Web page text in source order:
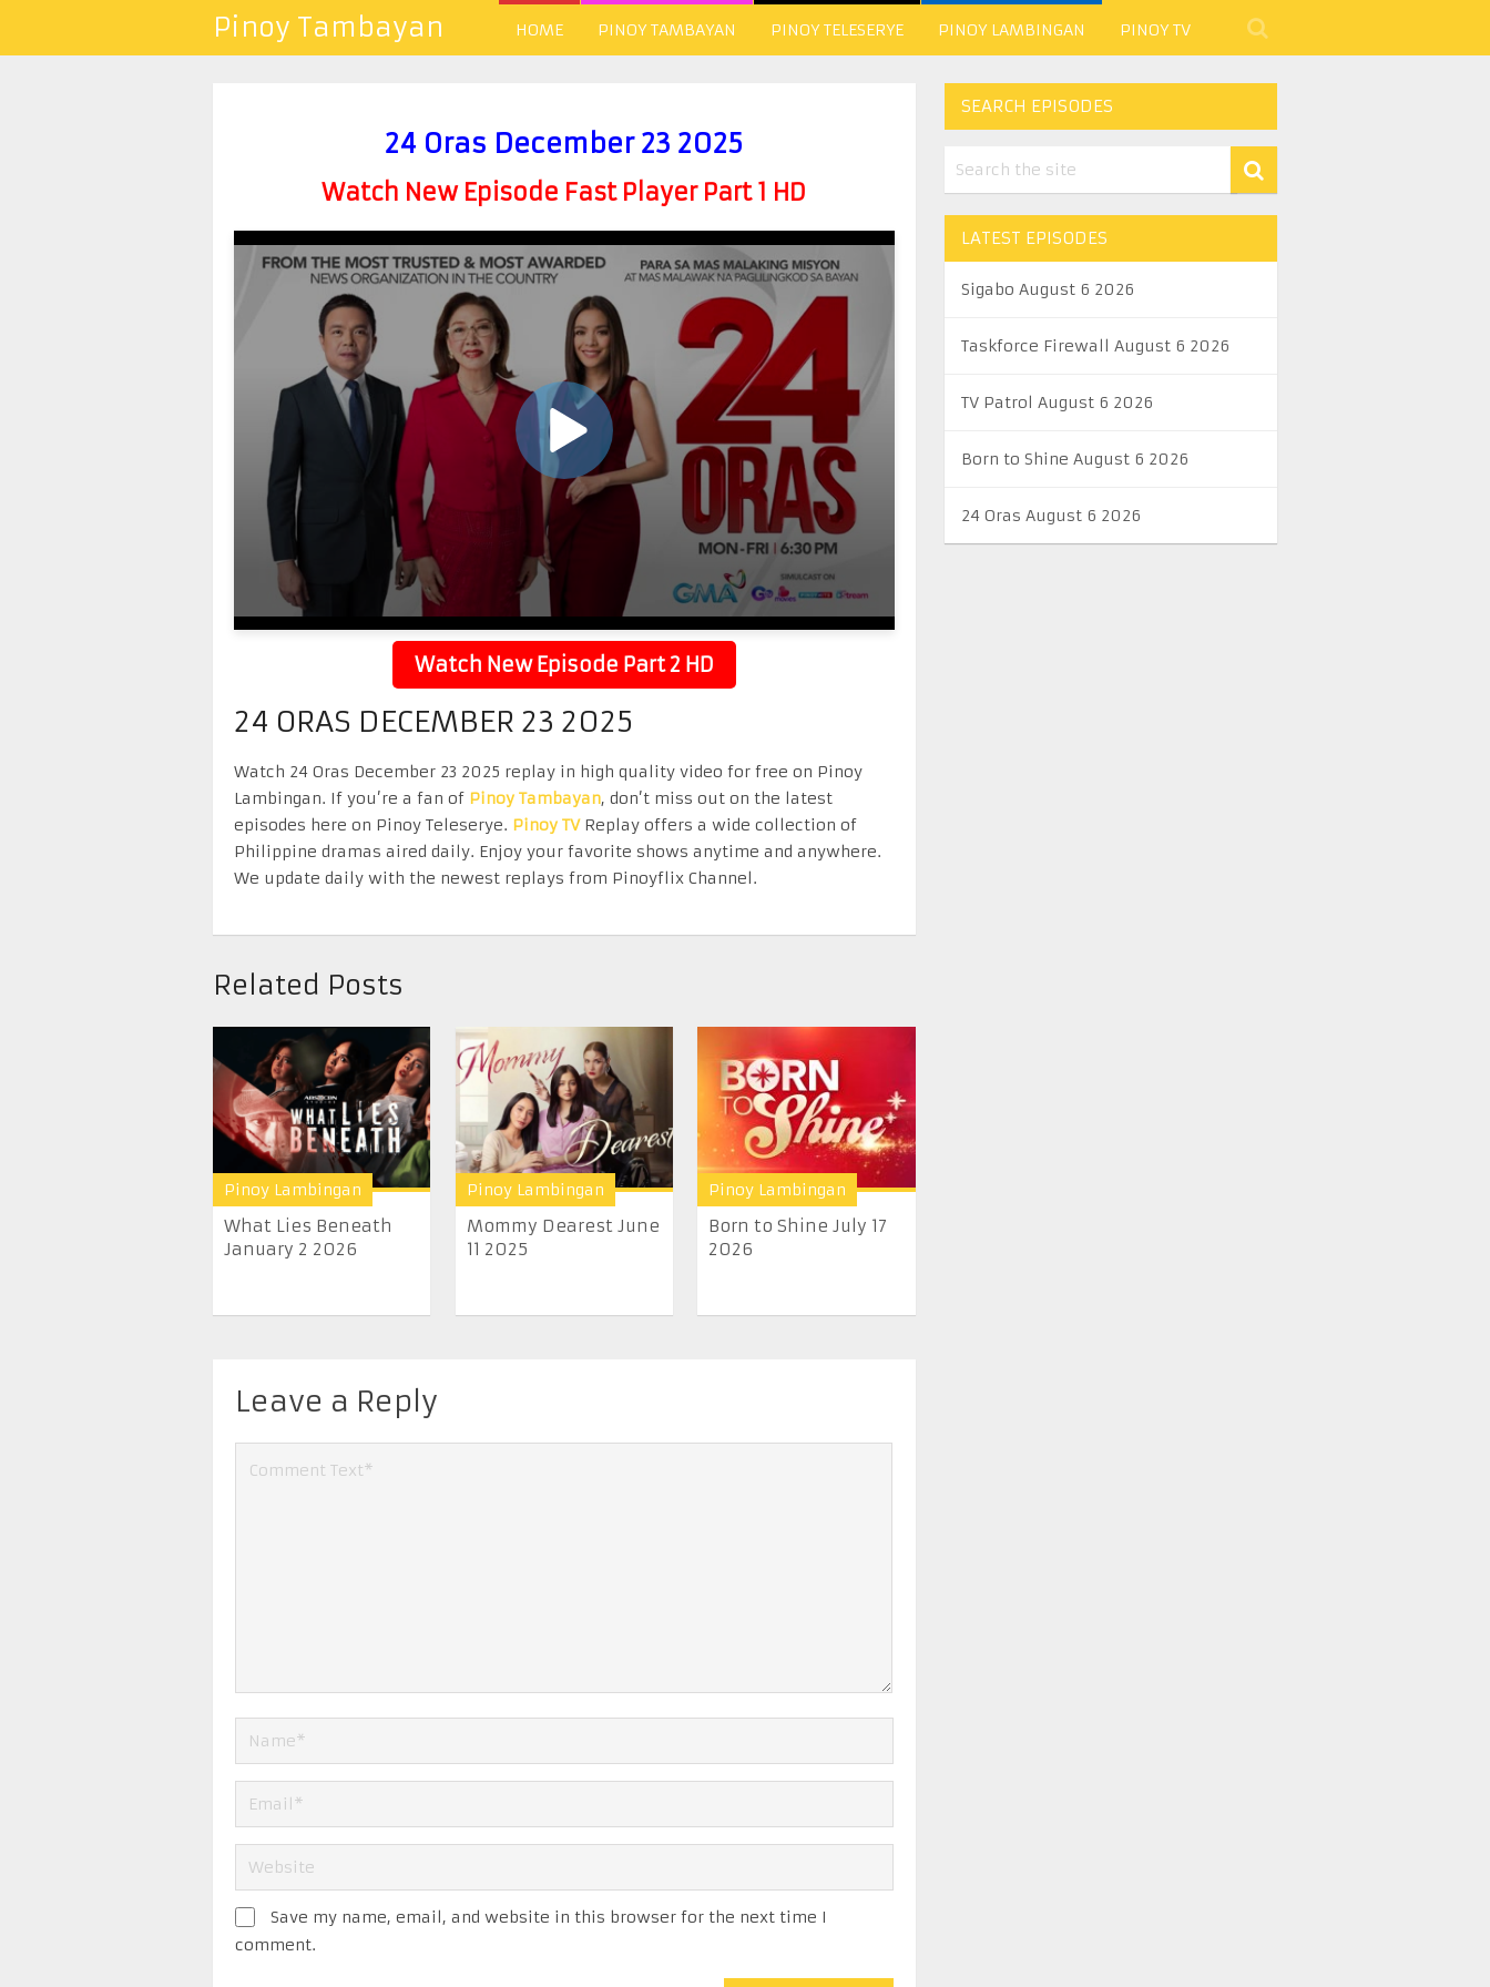
Pinoy Tambayan HOME PINOY TAMBAYAN PINOY TELESERYE PINOY LAMBINGAN PINOY TV
24 Oras December 23 2025
Watch New Episode Fast Player Part 1 HD
Watch New Episode Part 2 HD
24 ORAS DECEMBER 23 2025
Watch 24 Oras December 23 2025 replay in high quality video for free on Pinoy
Lambingan. If you’re a fan of Pinoy Tambayan, don’t miss out on the latest
episodes here on Pinoy Teleserye. Pinoy TVReplay offers a wide collection of
Philippine dramas aired daily. Enjoy your favorite shows anytime and anywhere.
We update daily with the newest replays from Pinoyflix Channel.
Related Posts
Pinoy Lambingan
What Lies Beneath
January 2 2026
Pinoy Lambingan
Mommy Dearest June
11 2025
Pinoy Lambingan
Born to Shine July 17
2026
Leave a Reply
Save my name, email, and website in this browser for the next time I
comment.
SEARCH EPISODES
LATEST EPISODES
Sigabo August 6 2026
Taskforce Firewall August 6 2026
TV Patrol August 6 2026
Born to Shine August 6 2026
24 Oras August 6 2026